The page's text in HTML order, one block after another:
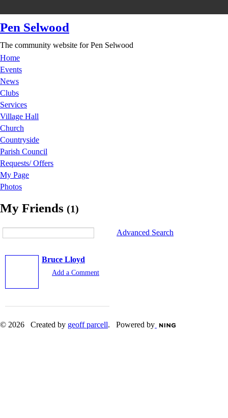
Pen Selwood
The community website for Pen Selwood
Home
Events
News
Clubs
Services
Village Hall
Church
Countryside
Parish Council
Requests/ Offers
My Page
Photos
My Friends (1)
Advanced Search
Bruce Lloyd
Add a Comment
© 2026 Created by geoff parcell. Powered by